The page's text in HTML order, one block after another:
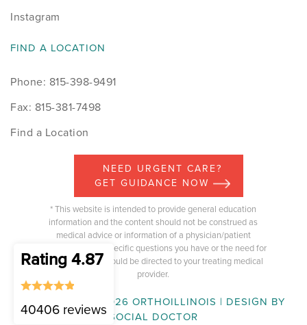
Instagram
FIND A LOCATION
Phone: 815-398-9491
Fax: 815-381-7498
Find a Location
* This website is intended to provide general education
information and the content should not be construed as
medical advice or information of a physician/patient
relationship. Any specific questions you have or the need for
medical advice should be directed to your treating medical
provider.
COPYRIGHT © 2026 ORTHOILLINOIS | DESIGN BY
SOCIAL DOCTOR
NEED URGENT CARE?
GET GUIDANCE NOW
Rating 4.87
40406 reviews